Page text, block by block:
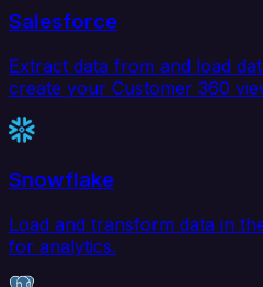
Salesforce
Extract data from and load
create your Customer 360
Snowflake
Load and transform data in
for analytics.